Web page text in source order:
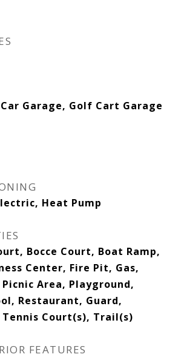
Garage, Golf Cart Garage
Heat Pump
Bocce Court, Boat Ramp,
Center, Fire Pit, Gas,
Area, Playground,
Restaurant, Guard,
Court(s), Trail(s)
FEATURES